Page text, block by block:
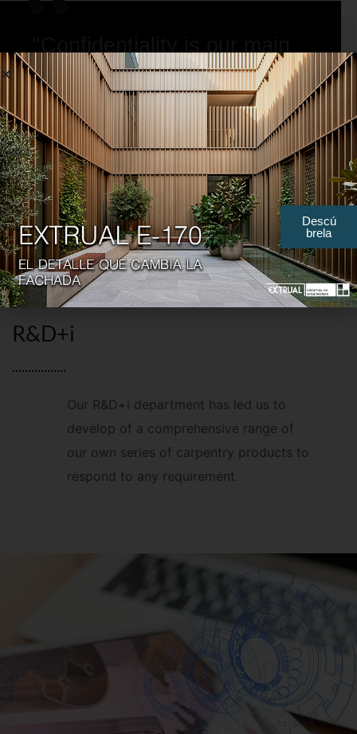
bulwark, maximum secrecy
in profiles and dies."
DEPARTMENT
R&D+i
Our R&D+i department has led us to
develop of a comprehensive range of
our own series of carpentry products to
respond to any requirement.
Descú
brela